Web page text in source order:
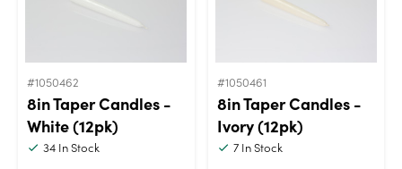
#1050462
8in Taper Candles -
White (12pk)
34 In Stock
#1050461
8in Taper Candles -
Ivory (12pk)
7In Stock